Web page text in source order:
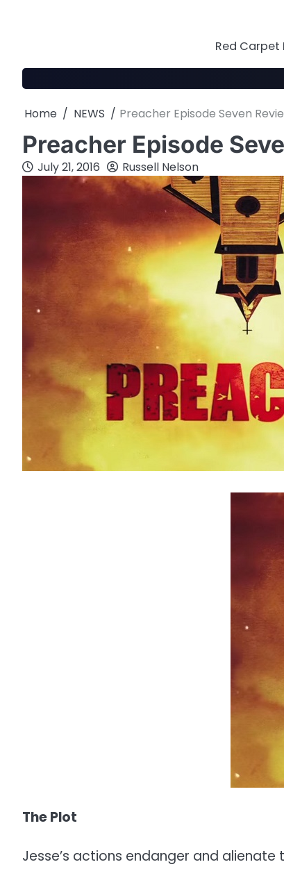
Red
Home NEWS Preacher Episode Seven
Preacher Episode
July 21, 2016 Russell Nelson
The Plot
Jesse’s actions endanger and